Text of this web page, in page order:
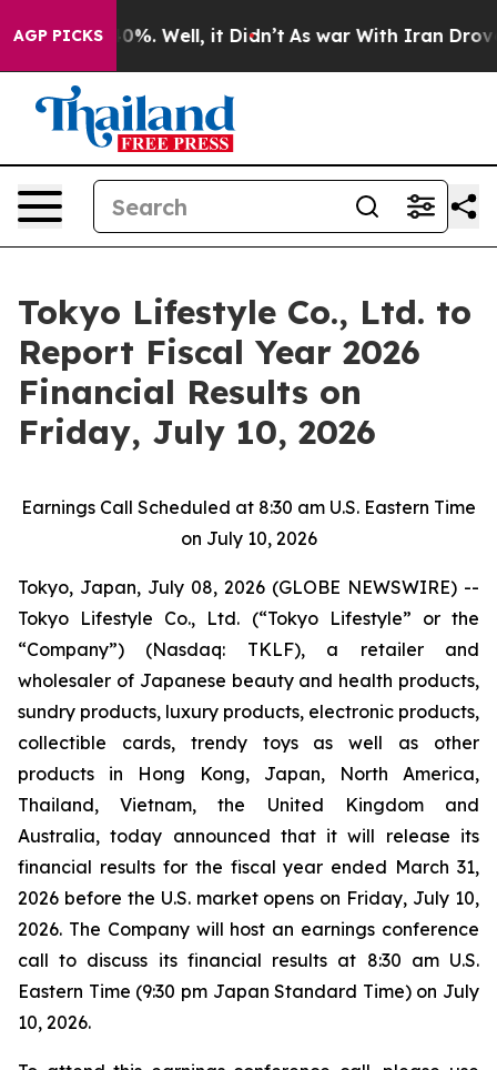
AGP PICKS40%. Well, it Didn’t As war With Iran Drove oil
Tokyo Lifestyle Co., Ltd. to
Report Fiscal Year 2026
Financial Results on
Friday, July 10, 2026
Earnings Call Scheduled at 8:30 am U.S. Eastern Time
on July 10, 2026
Tokyo, Japan, July 08, 2026 (GLOBE NEWSWIRE) --
Tokyo Lifestyle Co., Ltd. (“Tokyo Lifestyle” or the
“Company”) (Nasdaq: TKLF), a retailer and
wholesaler of Japanese beauty and health products,
sundry products, luxury products, electronic products,
collectible cards, trendy toys as well as other
products in Hong Kong, Japan, North America,
Thailand, Vietnam, the United Kingdom and
Australia, today announced that it will release its
financial results for the fiscal year ended March 31,
2026 before the U.S. market opens on Friday, July 10,
2026. The Company will host an earnings conference
call to discuss its financial results at 8:30 am U.S.
Eastern Time (9:30 pm Japan Standard Time) on July
10, 2026.